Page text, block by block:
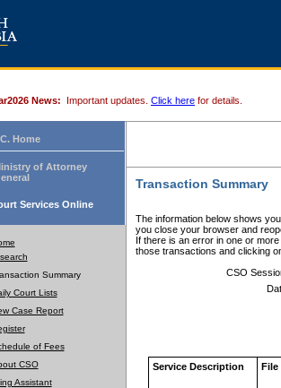
News: Important updates. Click here for details.
Home
of Attorney
Services Online
Summary
Court Lists
Case Report
of Fees
CSO
Assistant
Transaction Summary
The information below shows
you close your browser and
If there is an error in one or
those transactions and clicking
CSO
Service Description File